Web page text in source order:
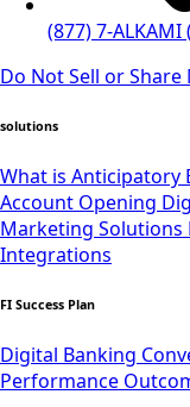
(877) 7-ALKAMI
Do Not Sell or
solutions
What is Anticipatory
Account Opening
Marketing Solutions
Integrations
FI Success Plan
Digital Banking
Performance